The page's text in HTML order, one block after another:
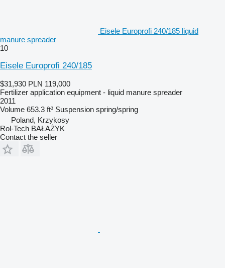
Eisele Europrofi 240/185 liquid
manure spreader
10
Eisele Europrofi 240/185
$31,930 PLN 119,000
Fertilizer application equipment - liquid manure spreader
2011
Volume 653.3 ft³ Suspension spring/spring
Poland, Krzykosy
Rol-Tech BAŁAŻYK
Contact the seller